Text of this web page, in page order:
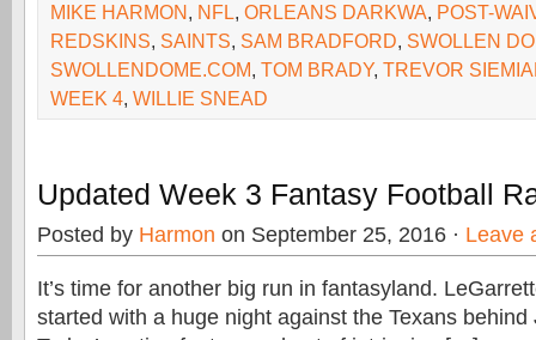
MIKE HARMON, NFL, ORLEANS DARKWA, POST-
REDSKINS, SAINTS, SAM BRADFORD, SWOLLEN
SWOLLENDOME.COM, TOM BRADY, TREVOR
WEEK 4, WILLIE SNEAD
Updated Week 3 Fantasy Football
Posted by Harmon on September 25, 2016 · Leave
It’s time for another big run in fantasyland.
started with a huge night against the Texans behind